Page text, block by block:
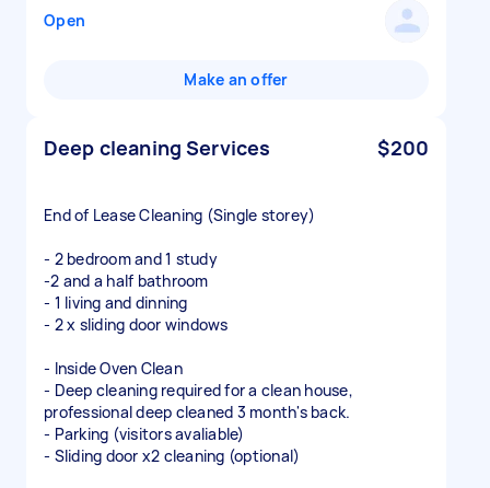
Open
Make an offer
Deep cleaning Services $200
End of Lease Cleaning (Single storey)
- 2 bedroom and 1 study
-2 and a half bathroom
- 1 living and dinning
- 2 x sliding door windows
- Inside Oven Clean
- Deep cleaning required for a clean house,
professional deep cleaned 3 month's back.
- Parking (visitors avaliable)
- Sliding door x2 cleaning (optional)